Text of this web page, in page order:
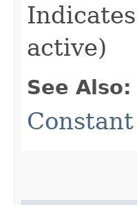
active)
See Also: